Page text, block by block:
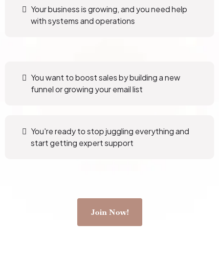
Your business is growing, and you need help
with systems and operations
You want to boost sales by building a new
funnel or growing your email list
You're ready to stop juggling everything and
start getting expert support
Join Now!